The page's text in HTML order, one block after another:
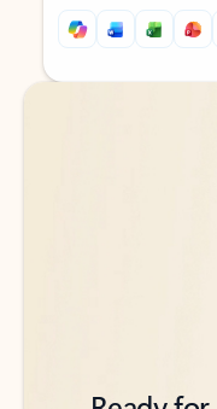
Back to tabs
Back to tabs